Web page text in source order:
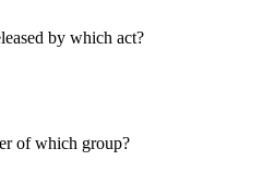
by which act?
of which group?